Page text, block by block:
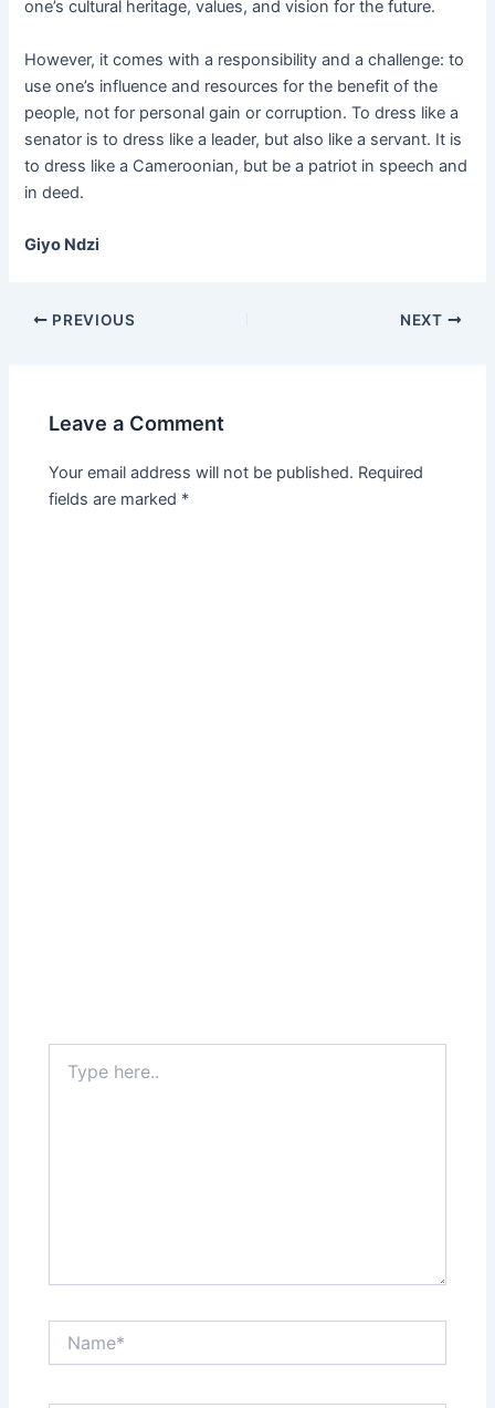
one’s cultural heritage, values, and vision for the future.
However, it comes with a responsibility and a challenge: to
use one’s influence and resources for the benefit of the
people, not for personal gain or corruption. To dress like a
senator is to dress like a leader, but also like a servant. It is
to dress like a Cameroonian, but be a patriot in speech and
in deed.
Giyo Ndzi
PREVIOUS NEXT
Leave a Comment
Your email address will not be published. Required
fields are marked *
here..